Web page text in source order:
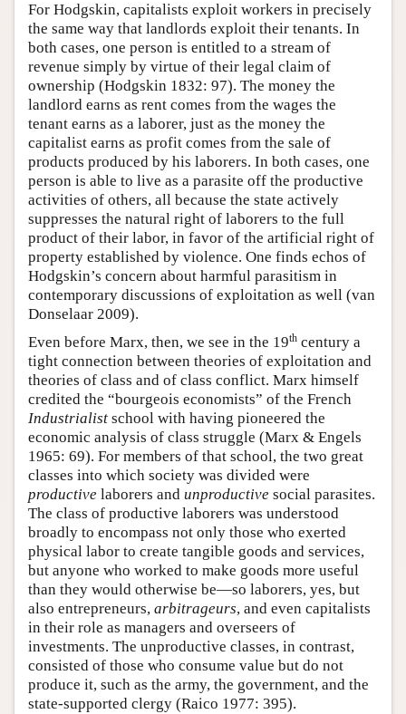
For Hodgskin, capitalists exploit workers in precisely
the same way that landlords exploit their tenants. In
both cases, one person is entitled to a stream of
revenue simply by virtue of their legal claim of
ownership (Hodgskin 1832: 97). The money the
landlord earns as rent comes from the wages the
tenant earns as a laborer, just as the money the
capitalist earns as profit comes from the sale of
products produced by his laborers. In both cases, one
person is able to live as a parasite off the productive
activities of others, all because the state actively
suppresses the natural right of laborers to the full
product of their labor, in favor of the artificial right of
property established by violence. One finds echos of
Hodgskin’s concern about harmful parasitism in
contemporary discussions of exploitation as well (van
Donselaar 2009).
Even before Marx, then, we see in the 19th century a
tight connection between theories of exploitation and
theories of class and of class conflict. Marx himself
credited the “bourgeois economists” of the French
Industrialist school with having pioneered the
economic analysis of class struggle (Marx & Engels
1965: 69). For members of that school, the two great
classes into which society was divided were
productive laborers and unproductive social parasites.
The class of productive laborers was understood
broadly to encompass not only those who exerted
physical labor to create tangible goods and services,
but anyone who worked to make goods more useful
than they would otherwise be—so laborers, yes, but
also entrepreneurs, arbitrageurs, and even capitalists
in their role as managers and overseers of
investments. The unproductive classes, in contrast,
consisted of those who consume value but do not
produce it, such as the army, the government, and the
state-supported clergy (Raico 1977: 395).